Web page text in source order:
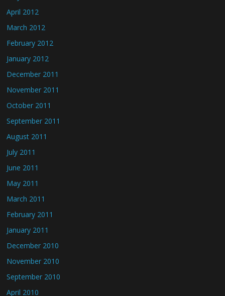
April 2012
March 2012
February 2012
January 2012
December 2011
November 2011
October 2011
September 2011
August 2011
July 2011
June 2011
May 2011
March 2011
February 2011
January 2011
December 2010
November 2010
September 2010
April 2010